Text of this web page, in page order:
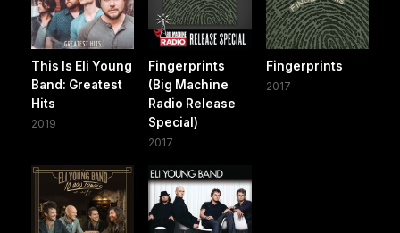
This Is Eli Young
Band: Greatest
Hits
2019
Fingerprints
(Big Machine
Radio Release
Special)
2017
Fingerprints
2017